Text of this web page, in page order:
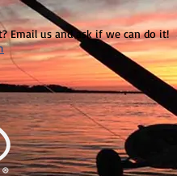
Email us and ask if we can do it!